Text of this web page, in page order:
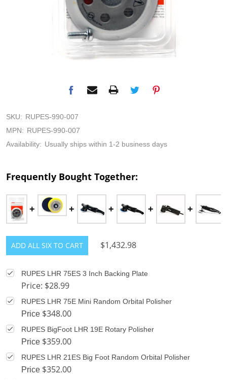
SKU: RUPES-990-007
MPN: RUPES-990-007
Availability: Usually ships within 1-2 business days
Frequently Bought Together:
ADD ALL SIX TO CART $1,432.98
RUPES LHR 75ES 3 Inch Backing Plate
Price: $28.99
RUPES LHR 75E Mini Random Orbital Polisher
Price $348.00
RUPES BigFoot LHR 19E Rotary Polisher
Price $359.00
RUPES LHR 21ES Big Foot Random Orbital Polisher
Price $352.00